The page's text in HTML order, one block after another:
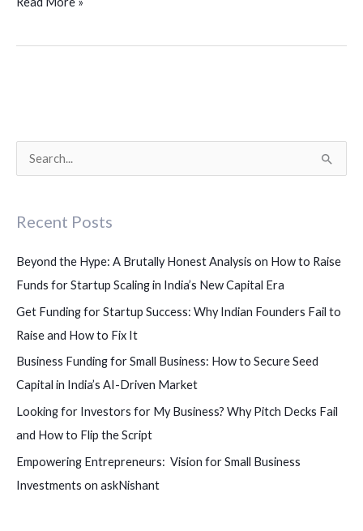
c
h
Recent Posts
Beyond the Hype: A Brutally Honest Analysis on How to Raise
Funds for Startup Scaling in India’s New Capital Era
Get Funding for Startup Success: Why Indian Founders Fail to
Raise and How to Fix It
Business Funding for Small Business: How to Secure Seed
Capital in India’s AI-Driven Market
Looking for Investors for My Business? Why Pitch Decks Fail
and How to Flip the Script
Empowering Entrepreneurs: Vision for Small Business
Investments on askNishant